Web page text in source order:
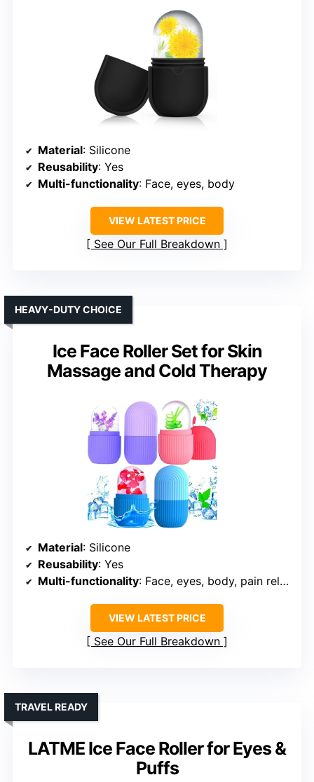
Material: Silicone
Reusability: Yes
Multi-functionality: Face, eyes, body
VIEW LATEST PRICE
See Our Full Breakdown
Ice Face Roller Set for Skin
Massage and Cold Therapy
HEAVY-DUTY CHOICE
Material: Silicone
Reusability: Yes
Multi-functionality: Face, eyes, body, pain relief
VIEW LATEST PRICE
See Our Full Breakdown
LATME Ice Face Roller for Eyes &
Puffs
TRAVEL READY